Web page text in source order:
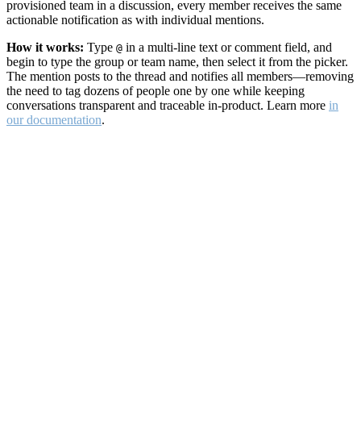
provisioned team in a discussion, every member receives the same
actionable notification as with individual mentions.
How it works: Type @ in a multi-line text or comment field, and
begin to type the group or team name, then select it from the picker.
The mention posts to the thread and notifies all members—removing
the need to tag dozens of people one by one while keeping
conversations transparent and traceable in-product. Learn more in
our documentation.